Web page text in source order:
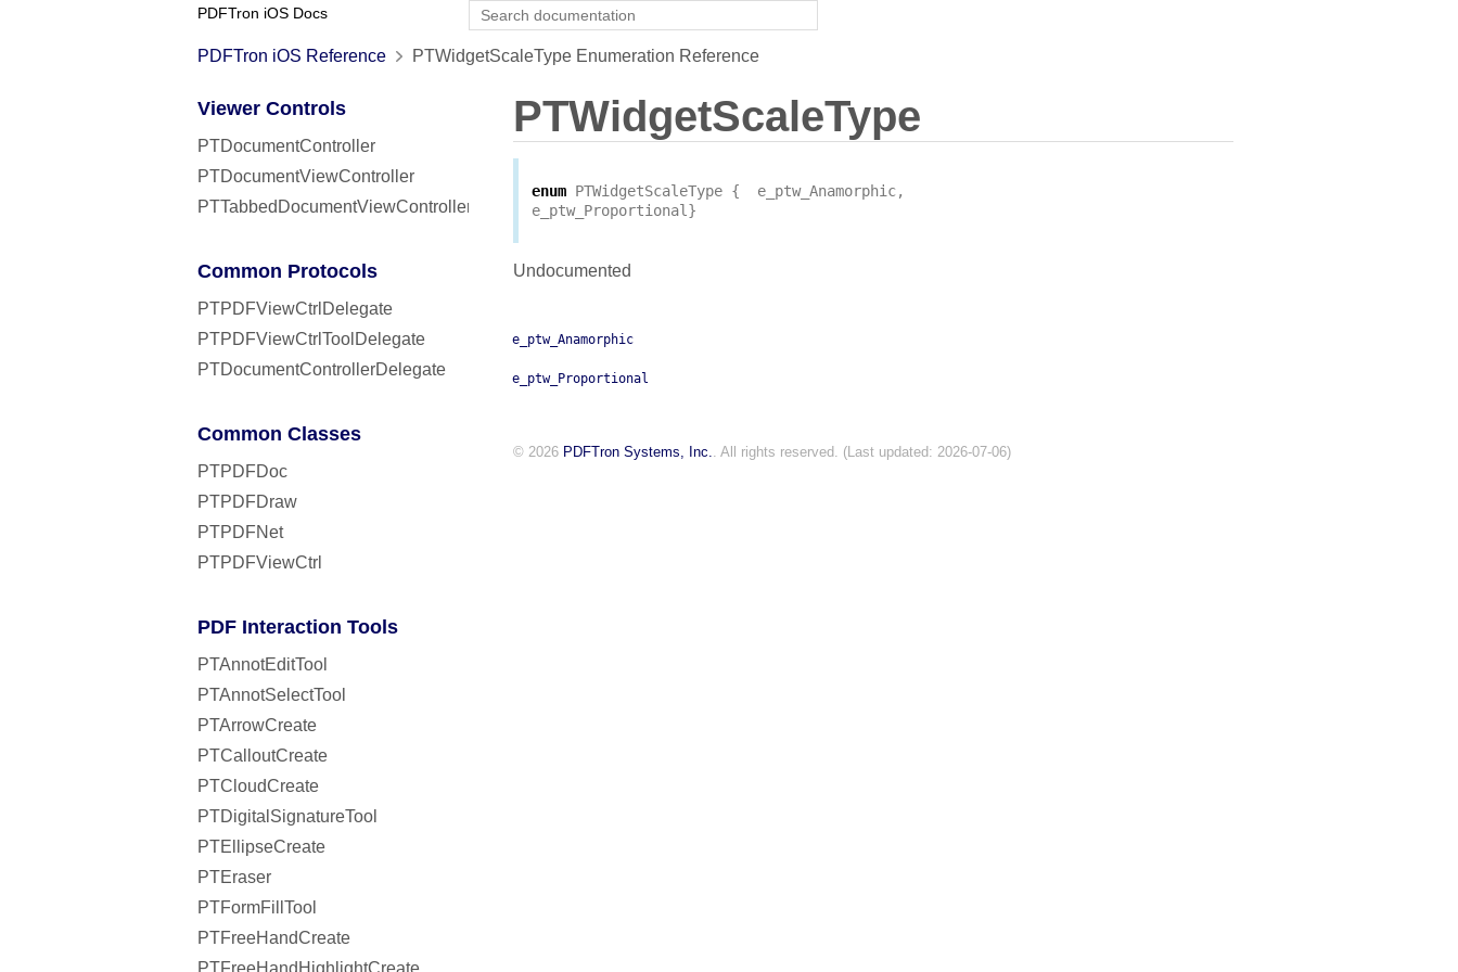
PDFTron iOS Docs
PDFTron iOS Reference PTWidgetScaleType Enumeration Reference
Viewer Controls
PTDocumentController
PTDocumentViewController
PTTabbedDocumentViewController
Common Protocols
PTPDFViewCtrlDelegate
PTPDFViewCtrlToolDelegate
PTDocumentControllerDelegate
Common Classes
PTPDFDoc
PTPDFDraw
PTPDFNet
PTPDFViewCtrl
PDF Interaction Tools
PTAnnotEditTool
PTAnnotSelectTool
PTArrowCreate
PTCalloutCreate
PTCloudCreate
PTDigitalSignatureTool
PTEllipseCreate
PTEraser
PTFormFillTool
PTFreeHandCreate
PTFreeHandHighlightCreate
PTWidgetScaleType
enum PTWidgetScaleType { e_ptw_Anamorphic,
e_ptw_Proportional }
Undocumented
e_ptw_Anamorphic
e_ptw_Proportional
© 2026 PDFTron Systems, Inc.. All rights reserved. (Last updated: 2026-07-06)